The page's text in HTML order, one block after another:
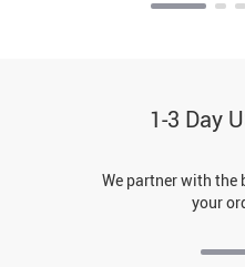
1-3 Day
We partner with the
your